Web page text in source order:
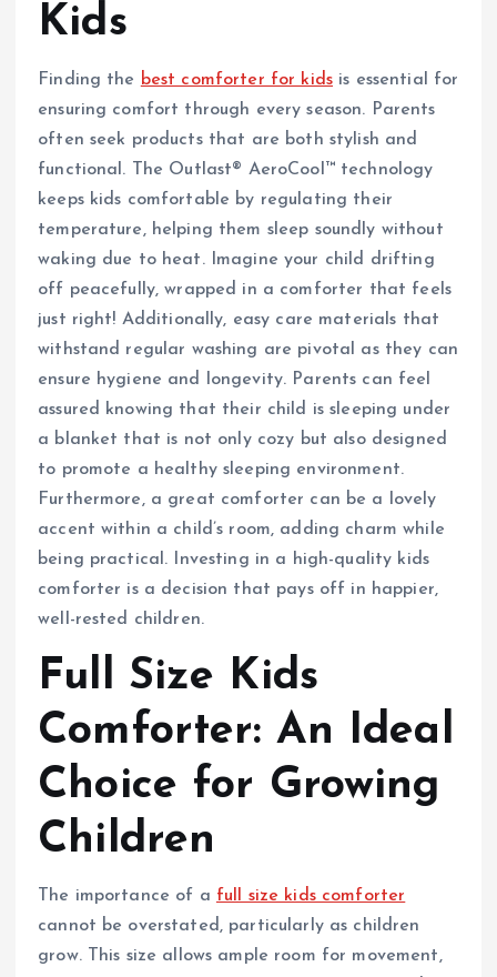
Kids
Finding the best comforter for kids is essential for
ensuring comfort through every season. Parents
often seek products that are both stylish and
functional. The Outlast® AeroCool™ technology
keeps kids comfortable by regulating their
temperature, helping them sleep soundly without
waking due to heat. Imagine your child drifting
off peacefully, wrapped in a comforter that feels
just right! Additionally, easy care materials that
withstand regular washing are pivotal as they can
ensure hygiene and longevity. Parents can feel
assured knowing that their child is sleeping under
a blanket that is not only cozy but also designed
to promote a healthy sleeping environment.
Furthermore, a great comforter can be a lovely
accent within a child’s room, adding charm while
being practical. Investing in a high-quality kids
comforter is a decision that pays off in happier,
well-rested children.
Full Size Kids
Comforter: An Ideal
Choice for Growing
Children
The importance of a full size kids comforter
cannot be overstated, particularly as children
grow. This size allows ample room for movement,